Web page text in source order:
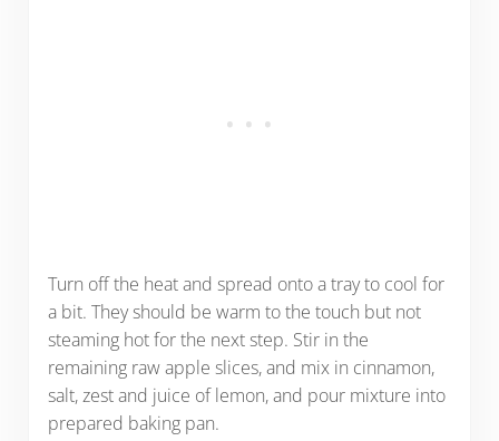
Turn off the heat and spread onto a tray to cool for
a bit. They should be warm to the touch but not
steaming hot for the next step. Stir in the
remaining raw apple slices, and mix in cinnamon,
salt, zest and juice of lemon, and pour mixture into
prepared baking pan.